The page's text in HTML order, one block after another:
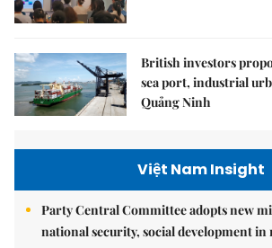
British investors
sea port, industrial
Quảng Ninh
Việt Nam Insight
Party Central Committee adopts new
national security, social development in